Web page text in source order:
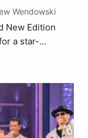
Wendowski
New Edition
a star-
both of